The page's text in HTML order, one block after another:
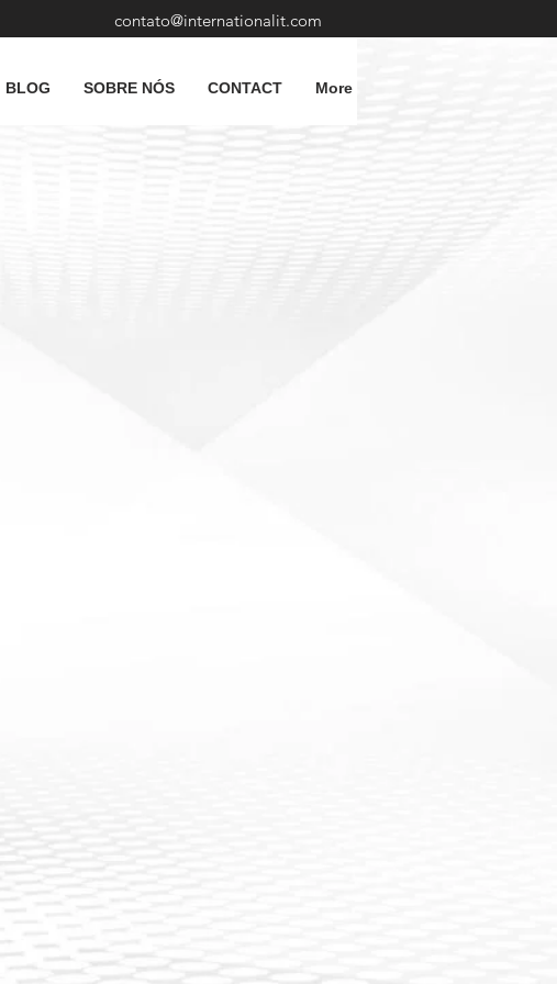
contato@internationalit.com
BLOG SOBRE NÓS CONTACT More